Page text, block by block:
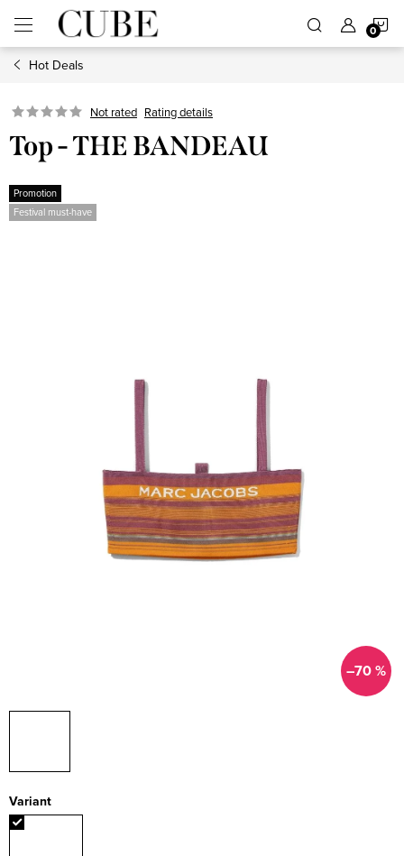
content
Hot Deals
Not rated Rating details
Top - THE BANDEAU
Promotion
Festival must-have
–70 %
Variant